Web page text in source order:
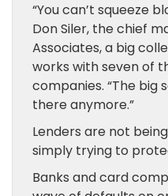
“You can’t squeeze
Don Siler, the chief
Associates, a big
works with seven of
companies. “The big
there anymore.”
Lenders are not
simply trying to
Banks and card